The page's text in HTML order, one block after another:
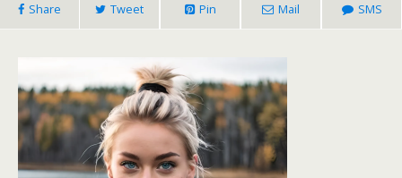
Share Tweet Pin Mail SMS